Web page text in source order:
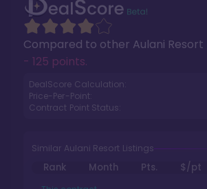
Compared to other Aulani Resort
- 125 points.
DealScore Calculation:
Price-Per-Point:
Contract Point Status:
Similar Aulani Resort Listings
Rank Month Pts. $/pt